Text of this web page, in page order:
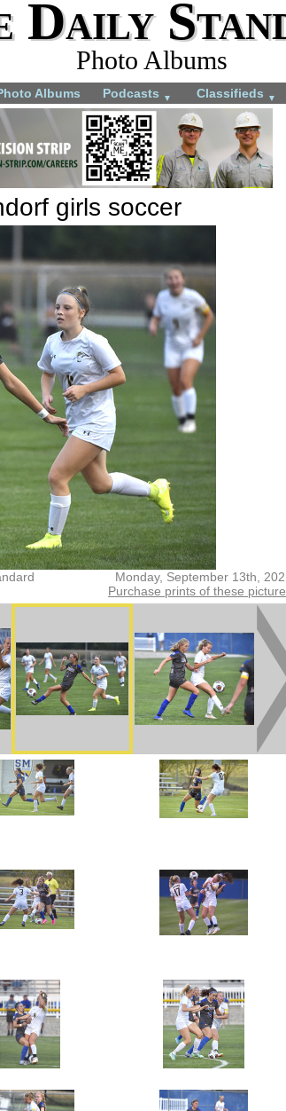
Daily
Photo Albums
Albums Podcasts ▼ Classifieds ▼
girls soccer
Monday, September 13th,
Purchase prints of these